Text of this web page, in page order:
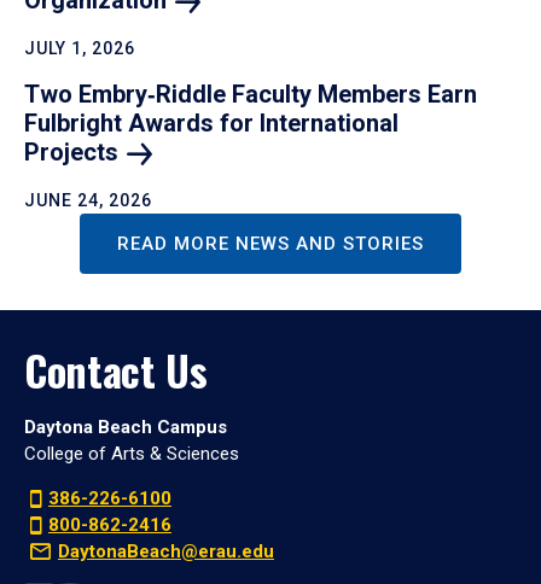
JULY 1, 2026
Two Embry‑Riddle Faculty Members Earn
Fulbright Awards for International
Projects
JUNE 24, 2026
READ MORE NEWS AND STORIES
Contact Us
Daytona Beach Campus
College of Arts & Sciences
386-226-6100
800-862-2416
DaytonaBeach@erau.edu